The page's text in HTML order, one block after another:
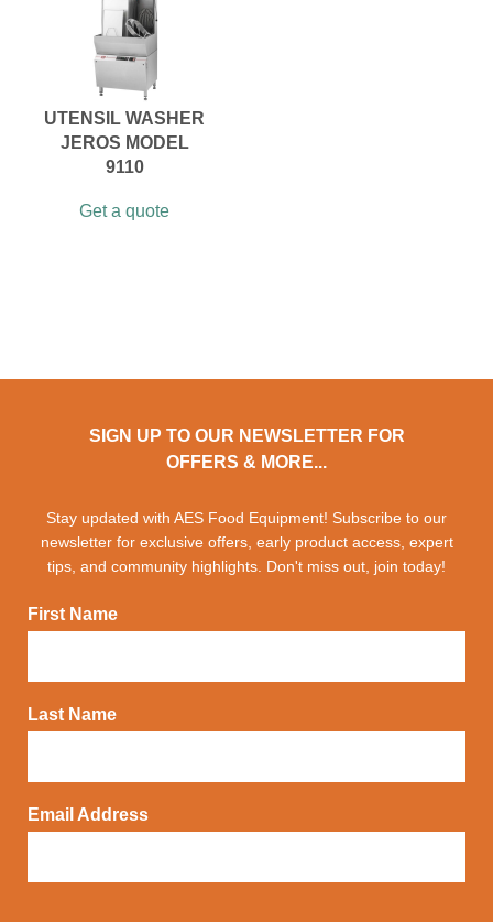
UTENSIL WASHER
JEROS MODEL
9110
Get a quote
SIGN UP TO OUR NEWSLETTER FOR
OFFERS & MORE...
Stay updated with AES Food Equipment! Subscribe to our
newsletter for exclusive offers, early product access, expert
tips, and community highlights. Don't miss out, join today!
First Name
Last Name
Email Address